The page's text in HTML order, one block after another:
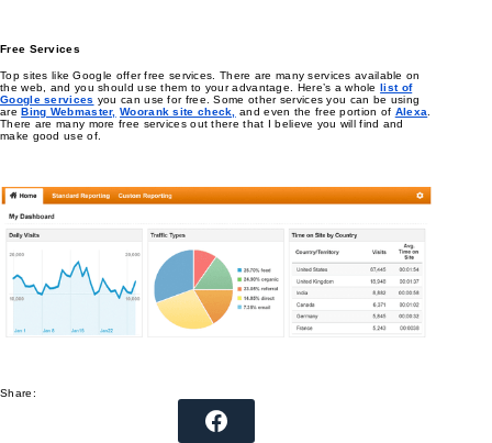
Free Services
Top sites like Google offer free services. There are many services available on
the web, and you should use them to your advantage. Here’s a wholelist of
Google services you can use for free. Some other services you can be using
areBing Webmaster, Woorank site check, and even the free portion of Alexa.
There are many more free services out there that I believe you will find and
make good use of.
Share: